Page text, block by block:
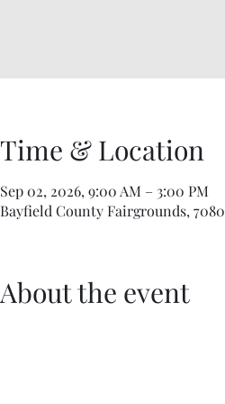
Time & Location
Sep 02, 2026, 9:00 AM – 3:00 PM
Bayfield County Fairgrounds,
About the event